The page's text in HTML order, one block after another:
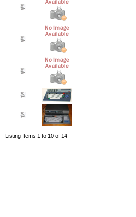
Listing Items 1 to 10 of 14